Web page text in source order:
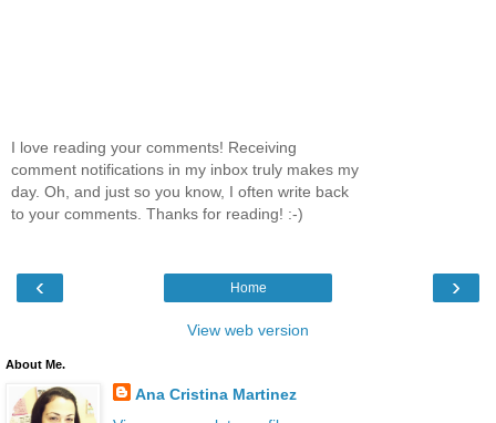
I love reading your comments! Receiving
comment notifications in my inbox truly makes my
day. Oh, and just so you know, I often write back
to your comments. Thanks for reading! :-)
‹ ›
Home
View web version
About Me.
Ana Cristina Martinez